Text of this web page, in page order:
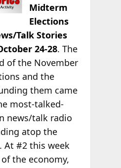
Midterm
Elections
Talk Stories
24-28. The
of the November
and the
them came
most-talked-
news/talk radio
atop the
. At #2 this week
the economy,